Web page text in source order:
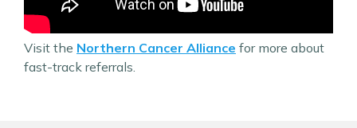
Visit the Northern Cancer Alliance for more about
fast-track referrals.